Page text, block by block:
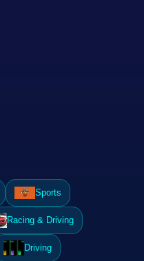
Sports
Racing & Driving
Driving